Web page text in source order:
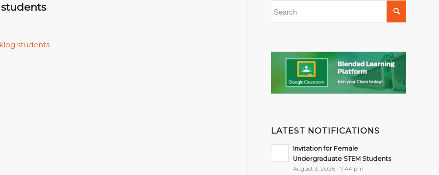
students
LATEST NOTIFICATIONS
Invitation for Female
Undergraduate STEM Students
August 3, 2026 - 7:44 pm